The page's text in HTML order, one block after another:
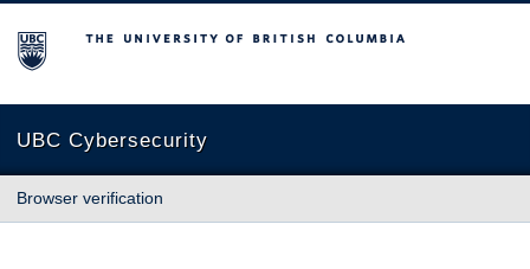
The University of British Columbia
UBC Cybersecurity
Browser verification